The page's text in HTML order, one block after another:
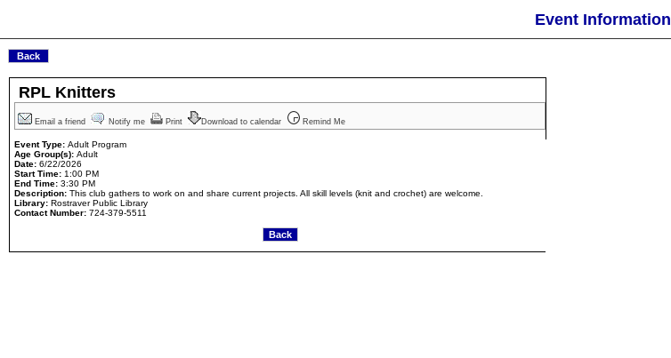
Event Information
RPL Knitters
Email a friend Notify me Print Download to calendar Remind Me
Event Type: Adult Program
Age Group(s): Adult
Date: 6/22/2026
Start Time: 1:00 PM
End Time: 3:30 PM
Description: This club gathers to work on and share current projects. All skill levels (knit and crochet) are welcome.
Library: Rostraver Public Library
Contact Number: 724-379-5511